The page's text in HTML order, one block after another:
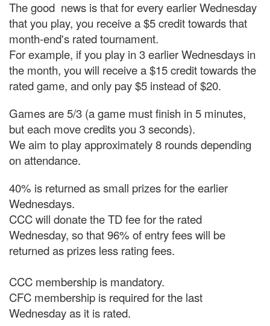
The good news is that for every earlier Wednesday
that you play, you receive a $5 credit towards that
month-end's rated tournament.
For example, if you play in 3 earlier Wednesdays in
the month, you will receive a $15 credit towards the
rated game, and only pay $5 instead of $20.
Games are 5/3 (a game must finish in 5 minutes,
but each move credits you 3 seconds).
We aim to play approximately 8 rounds depending
on attendance.
40% is returned as small prizes for the earlier
Wednesdays.
CCC will donate the TD fee for the rated
Wednesday, so that 96% of entry fees will be
returned as prizes less rating fees.
CCC membership is mandatory.
CFC membership is required for the last
Wednesday as it is rated.